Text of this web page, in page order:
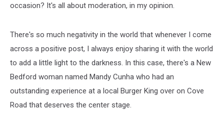
occasion? It's all about moderation, in my opinion.
There's so much negativity in the world that whenever I come
across a positive post, I always enjoy sharing it with the world
to add a little light to the darkness. In this case, there's a New
Bedford woman named Mandy Cunha who had an
outstanding experience at a local Burger King over on Cove
Road that deserves the center stage.